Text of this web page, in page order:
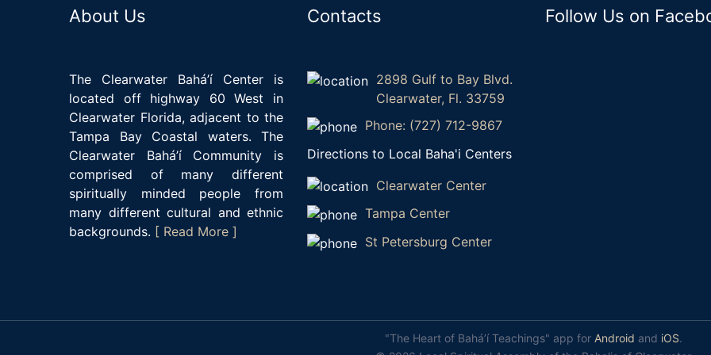
About Us
The Clearwater Bahá’í Center is
located off highway 60 West in
Clearwater Florida, adjacent to the
Tampa Bay Coastal waters. The
Clearwater Bahá’í Community is
comprised of many different
spiritually minded people from
many different cultural and ethnic
backgrounds. [ Read More ]
Contacts
2898 Gulf to Bay Blvd.
Clearwater, Fl. 33759
Phone: (727) 712-9867
Directions to Local Baha'i Centers
Clearwater Center
Tampa Center
St Petersburg Center
Follow Us on
"The Heart of Bahá’í Teachings" app for Android and iOS.